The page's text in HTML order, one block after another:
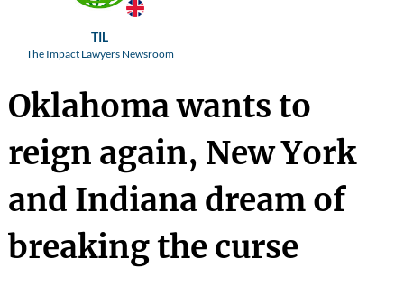
TIL
The Impact Lawyers Newsroom
Oklahoma wants to
reign again, New York
and Indiana dream of
breaking the curse